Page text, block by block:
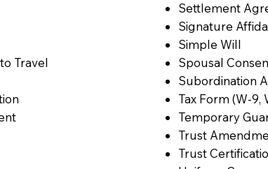
Travel
Settlement
Signature
Simple Will
Spousal
Subordination
Tax Form (W-9,
Temporary
Trust
Trust